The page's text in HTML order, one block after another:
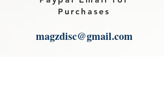
Download link will then be sent to
family on the payment page of
Purchases
magzdisc@gmail.com